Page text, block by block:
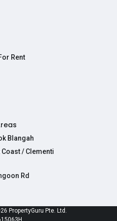
Rent
Blangah
Coast / Clementi
Rd
PropertyGuru Pte. Ltd.